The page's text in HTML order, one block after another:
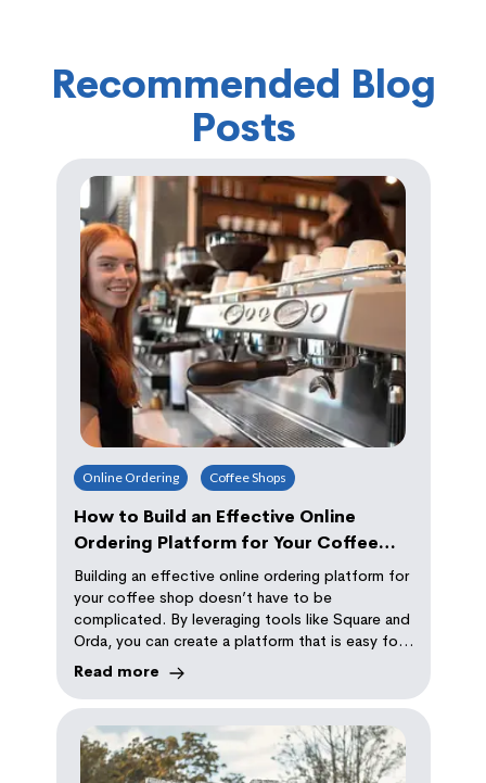
Recommended Blog
Posts
Online Ordering Coffee Shops
How to Build an Effective Online
Ordering Platform for Your Coffee
Shop
Building an effective online ordering platform for
your coffee shop doesn’t have to be
complicated. By leveraging tools like Square and
Orda, you can create a platform that is easy for
customers to use and simple for you to manage.
With the right menu, marketing strategies, and
operational setup, your coffee shop can thrive in
both in-person and online spaces, ensuring that
your customers get the convenience they crave
Read more